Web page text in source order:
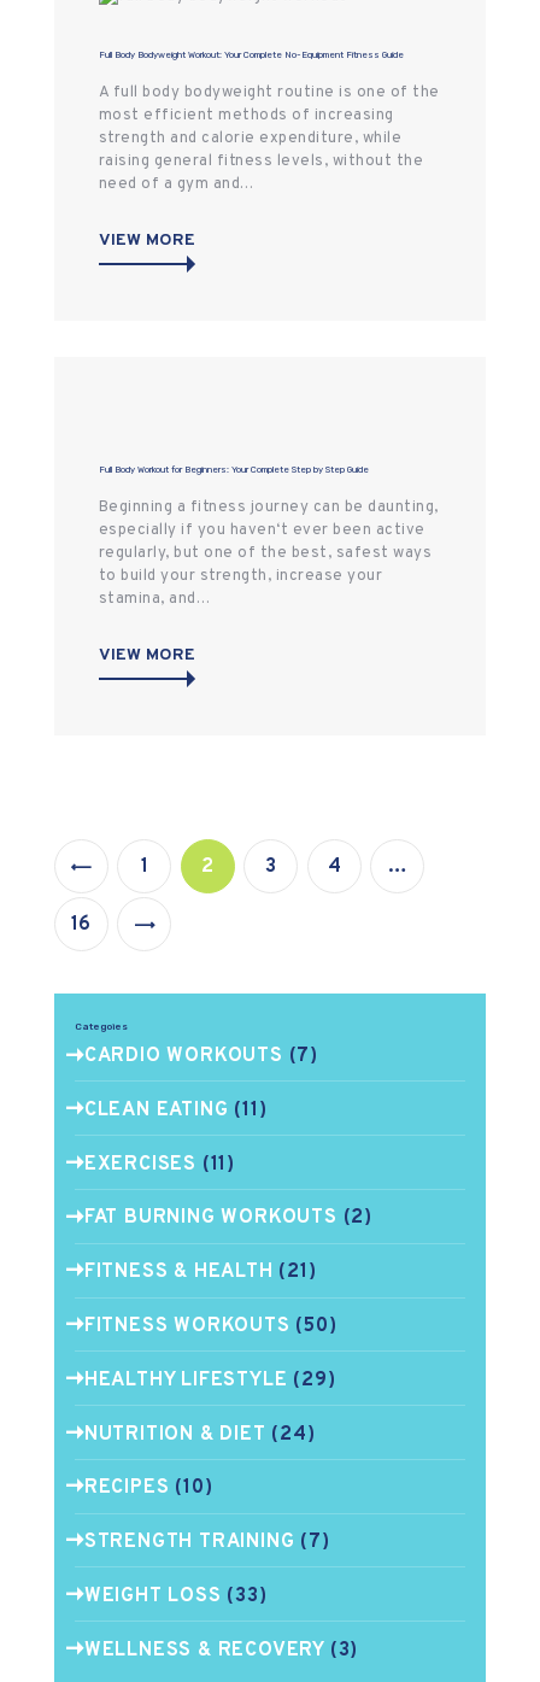
Full Body Bodyweight Workout: Your Complete No-Equipment Fitness Guide
A full body bodyweight routine is one of the
most efficient methods of increasing
strength and calorie expenditure, while
raising general fitness levels, without the
need of a gym and…
VIEW MORE
Full Body Workout for Beginners: Your Complete Step by Step Guide
Beginning a fitness journey can be daunting,
especially if you haven‘t ever been active
regularly, but one of the best, safest ways
to build your strength, increase your
stamina, and…
VIEW MORE
paginationPAGE
1 PAGE
2 PAGE
3 PAGE
4 …
PAGE
16
Categoies
CARDIO WORKOUTS (7)
CLEAN EATING (11)
EXERCISES (11)
FAT BURNING WORKOUTS (2)
FITNESS & HEALTH (21)
FITNESS WORKOUTS (50)
HEALTHY LIFESTYLE (29)
NUTRITION & DIET (24)
RECIPES (10)
STRENGTH TRAINING (7)
WEIGHT LOSS (33)
WELLNESS & RECOVERY (3)